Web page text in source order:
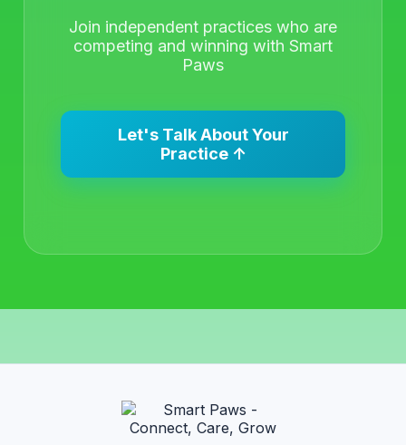
Join independent practices who are
competing and winning with Smart
Paws
Let's Talk About Your
Practice ↑